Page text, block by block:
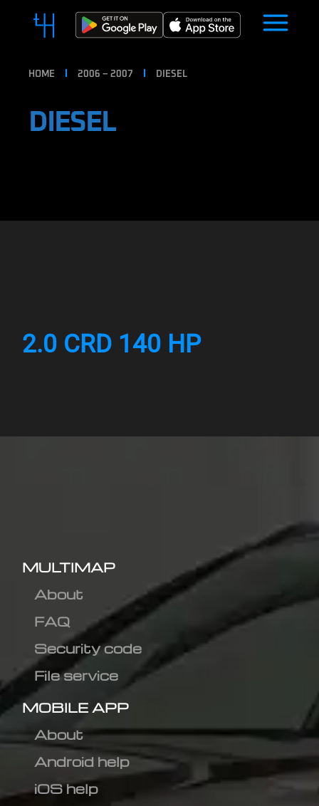
HOME 2006 – 2007 DIESEL
DIESEL
2.0 CRD 140 HP
MULTIMAP
About
FAQ
Security code
File service
MOBILE APP
About
Android help
iOS help